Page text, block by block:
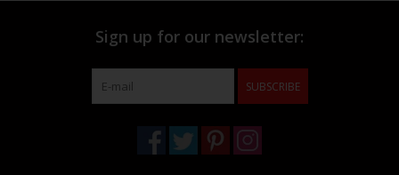
Sign up for our newsletter:
SUBSCRIBE